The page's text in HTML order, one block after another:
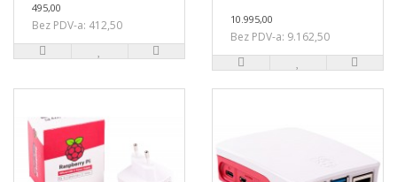
495,00
Bez PDV-a: 412,50
10.995,00
Bez PDV-a: 9.162,50